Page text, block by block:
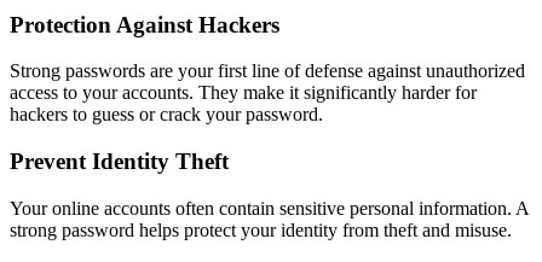
Protection Against Hackers
Strong passwords are your first line of defense against unauthorized
access to your accounts. They make it significantly harder for
hackers to guess or crack your password.
Prevent Identity Theft
Your online accounts often contain sensitive personal information. A
strong password helps protect your identity from theft and misuse.